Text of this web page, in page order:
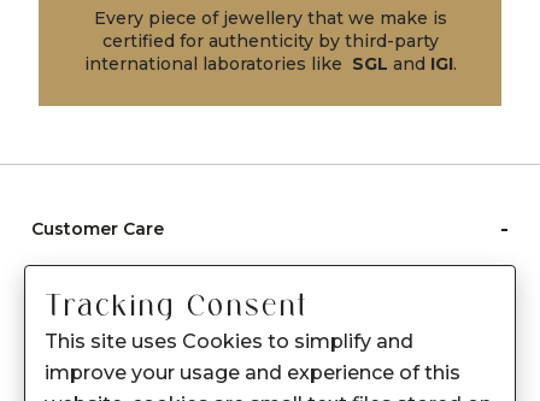
Every piece of jewellery that we make is
certified for authenticity by third-party
international laboratories like SGL and IGI.
Customer Care -
Care instructions
After Sale services
FAQ's
Tracking Consent
This site uses Cookies to simplify and
improve your usage and experience of this